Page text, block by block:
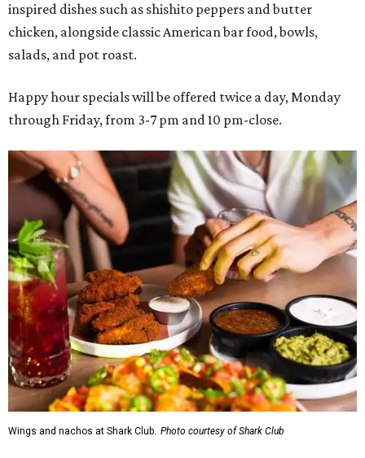
inspired dishes such as shishito peppers and butter
chicken, alongside classic American bar food, bowls,
salads, and pot roast.
Happy hour specials will be offered twice a day, Monday
through Friday, from 3-7 pm and 10 pm-close.
Wings and nachos at Shark Club. Photo courtesy of Shark Club